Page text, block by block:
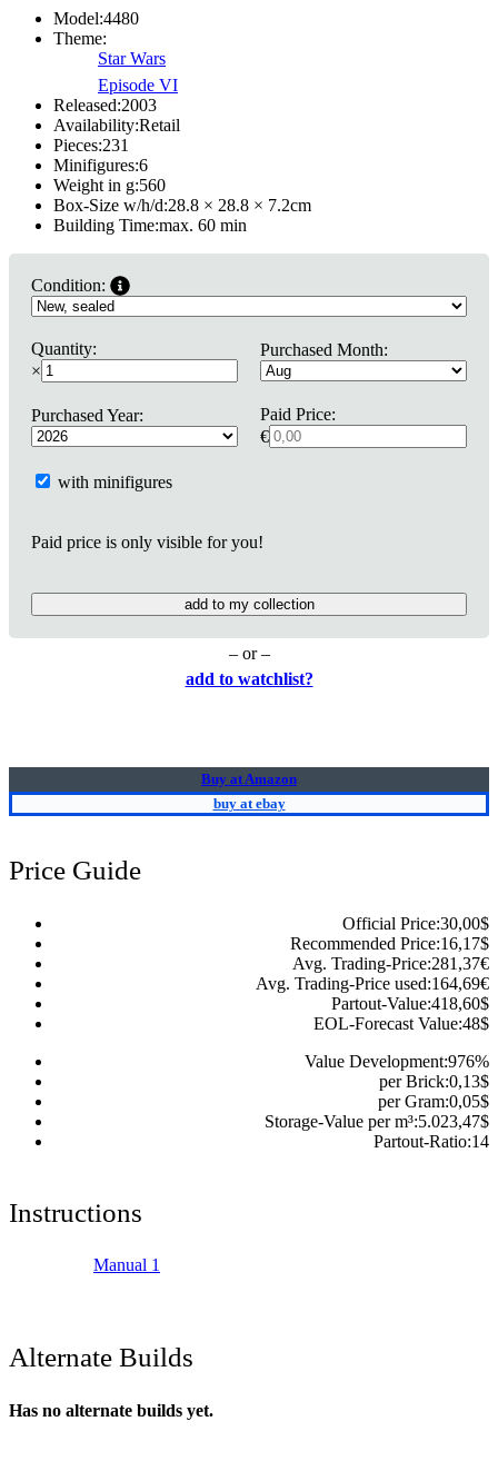
Model:4480
Theme:
Star Wars
Episode VI
Released:2003
Availability:Retail
Pieces:231
Minifigures:6
Weight in g:560
Box-Size w/h/d:28.8 × 28.8 × 7.2cm
Building Time:max. 60 min
Condition:
Quantity:
×
Purchased Month:
Purchased Year:
Paid Price:
€
with minifigures
Paid price is only visible for you!
add to my collection
– or –
add to watchlist?
Buy at Amazon
buy at ebay
Price Guide
Official Price:30,00$
Recommended Price:16,17$
Avg. Trading-Price:281,37€
Avg. Trading-Price used:164,69€
Partout-Value:418,60$
EOL-Forecast Value:48$
Value Development:976%
per Brick:0,13$
per Gram:0,05$
Storage-Value per m³:5.023,47$
Partout-Ratio:14
Instructions
Manual 1
Alternate Builds
Has no alternate builds yet.